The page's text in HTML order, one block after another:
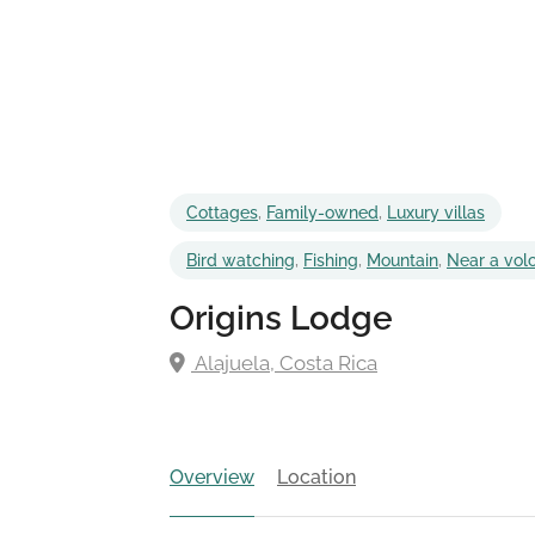
Cottages, Family-owned, Luxury villas
Bird watching, Fishing, Mountain, Near a
Origins Lodge
Alajuela, Costa Rica
Overview Location